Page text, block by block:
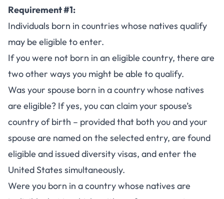
Requirement #1:
Individuals born in countries whose natives qualify
may be eligible to enter.
If you were not born in an eligible country, there are
two other ways you might be able to qualify.
Was your spouse born in a country whose natives
are eligible? If yes, you can claim your spouse’s
country of birth – provided that both you and your
spouse are named on the selected entry, are found
eligible and issued diversity visas, and enter the
United States simultaneously.
Were you born in a country whose natives are